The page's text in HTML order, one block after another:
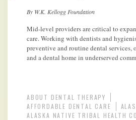
By W.K. Kellogg Foundation
Mid-level providers are critical to
care. Working with dentists and
preventive and routine dental services,
and a dental home in underserved
ABOUT DENTAL THERAPY
AFFORDABLE DENTAL CARE
ALASKA NATIVE TRIBAL HEALTH